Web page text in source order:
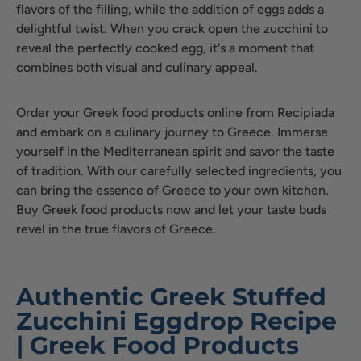
flavors of the filling, while the addition of eggs adds a
delightful twist. When you crack open the zucchini to
reveal the perfectly cooked egg, it's a moment that
combines both visual and culinary appeal.
Order your Greek food products online from Recipiada
and embark on a culinary journey to Greece. Immerse
yourself in the Mediterranean spirit and savor the taste
of tradition. With our carefully selected ingredients, you
can bring the essence of Greece to your own kitchen.
Buy Greek food products now and let your taste buds
revel in the true flavors of Greece.
Authentic Greek Stuffed
Zucchini Eggdrop Recipe
| Greek Food Products